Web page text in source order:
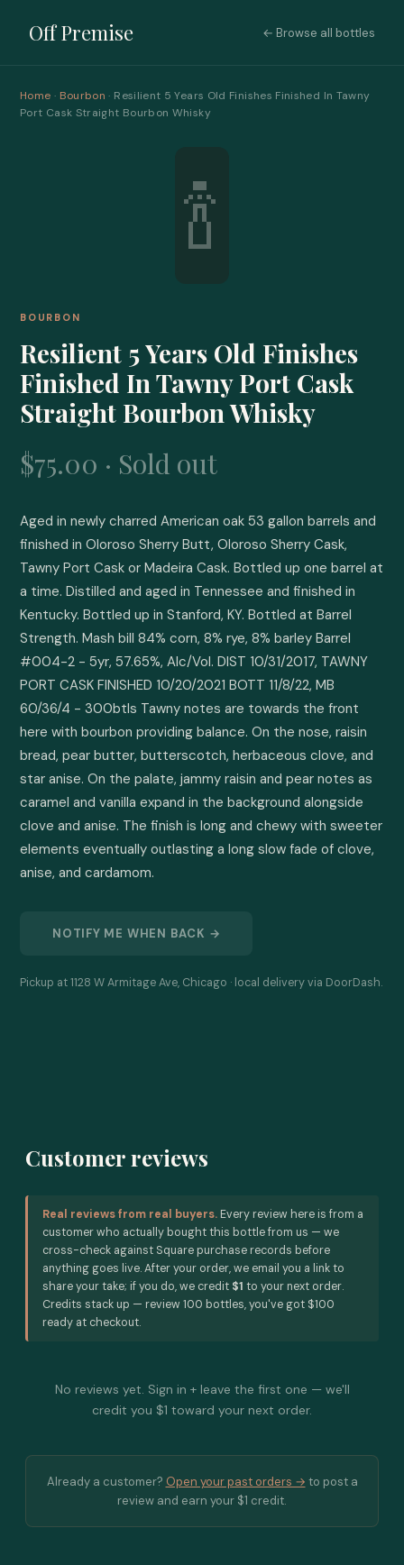
Off Premise ← Browse all bottles
Home · Bourbon · Resilient 5 Years Old Finishes Finished In Tawny
Port Cask Straight Bourbon Whisky
🍾
BOURBON
Resilient 5 Years Old Finishes
Finished In Tawny Port Cask
Straight Bourbon Whisky
$75.00 · Sold out
Aged in newly charred American oak 53 gallon barrels and
finished in Oloroso Sherry Butt, Oloroso Sherry Cask,
Tawny Port Cask or Madeira Cask. Bottled up one barrel at
a time. Distilled and aged in Tennessee and finished in
Kentucky. Bottled up in Stanford, KY. Bottled at Barrel
Strength. Mash bill 84% corn, 8% rye, 8% barley Barrel
#004-2 - 5yr, 57.65%, Alc/Vol. DIST 10/31/2017, TAWNY
PORT CASK FINISHED 10/20/2021 BOTT 11/8/22, MB
60/36/4 - 300btls Tawny notes are towards the front
here with bourbon providing balance. On the nose, raisin
bread, pear butter, butterscotch, herbaceous clove, and
star anise. On the palate, jammy raisin and pear notes as
caramel and vanilla expand in the background alongside
clove and anise. The finish is long and chewy with sweeter
elements eventually outlasting a long slow fade of clove,
anise, and cardamom.
NOTIFY ME WHEN BACK →
Pickup at 1128 W Armitage Ave, Chicago · local delivery via DoorDash.
Customer reviews
Real reviews from real buyers. Every review here is from a
customer who actually bought this bottle from us — we
cross-check against Square purchase records before
anything goes live. After your order, we email you a link to
share your take; if you do, we credit $1 to your next order.
Credits stack up — review 100 bottles, you've got $100
ready at checkout.
No reviews yet. Sign in + leave the first one — we'll
credit you $1 toward your next order.
Already a customer? Open your past orders → to post a
review and earn your $1 credit.